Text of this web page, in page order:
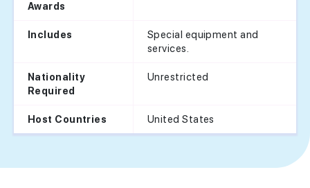
Awards
Includes
Special equipment and
services.
Nationality
Required
Unrestricted
Host Countries United States